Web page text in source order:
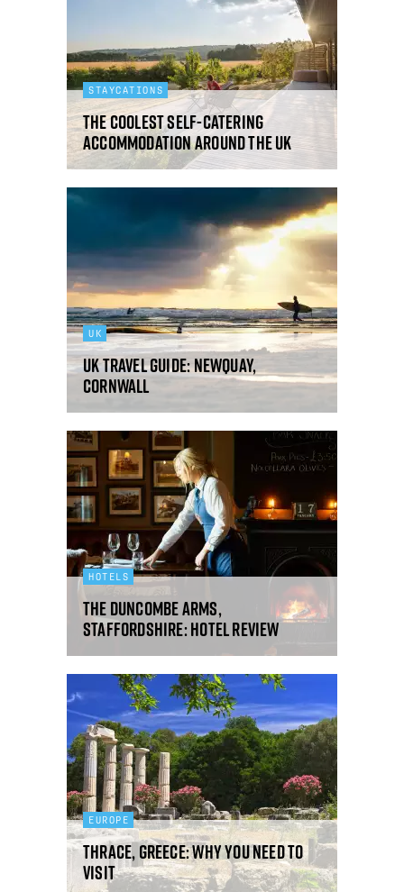
STAYCATIONS
The coolest self-catering
accommodation around the UK
UK
UK Travel Guide: Newquay,
Cornwall
HOTELS
The Duncombe Arms,
Staffordshire: hotel review
EUROPE
Thrace, Greece: why you need to
visit